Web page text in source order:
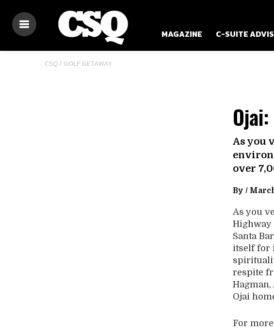
MAGAZINE C-SUITE
CSQ / GOLF GETAWAY
As you
over
By /
As you
Highway
Santa
itself for
respite
Ojai
For